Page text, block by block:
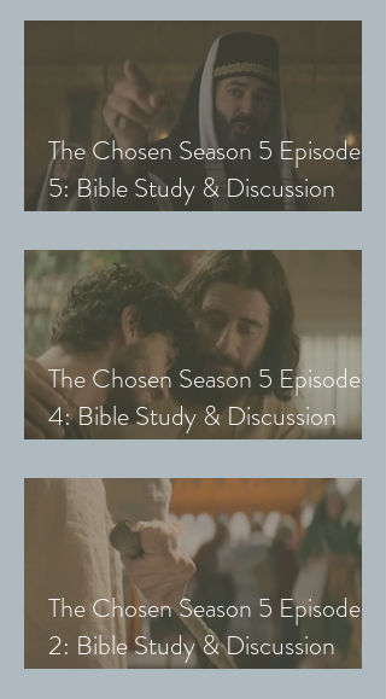
Chosen with Small Groups &
The Chosen Season 5 Episode
5: Bible Study & Discussion
with Small Groups and Youth)
The Chosen Season 5 Episode
4: Bible Study & Discussion
with Small Groups and Youth)
The Chosen Season 5 Episode
2: Bible Study & Discussion